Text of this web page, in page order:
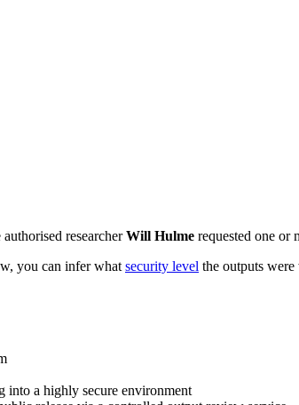
researcherWill Hulme requested one or
you can infer what security level the outputs
into a highly secure environment